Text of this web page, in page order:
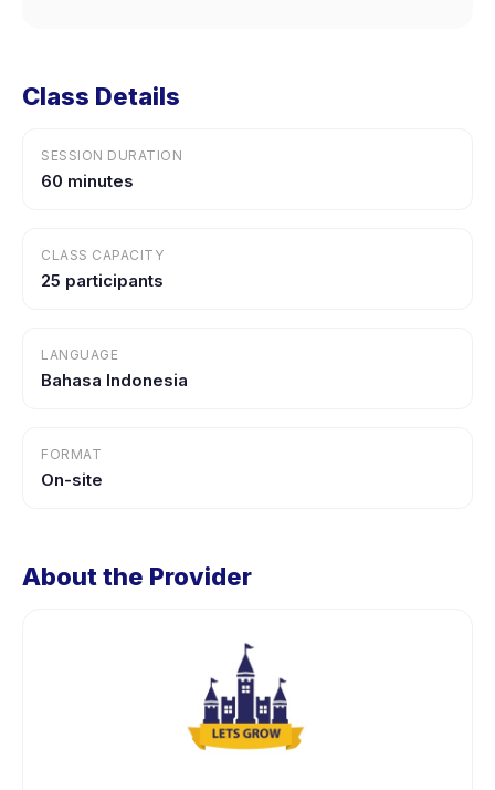
Class Details
SESSION DURATION
60 minutes
CLASS CAPACITY
25 participants
LANGUAGE
Bahasa Indonesia
FORMAT
On-site
About the Provider